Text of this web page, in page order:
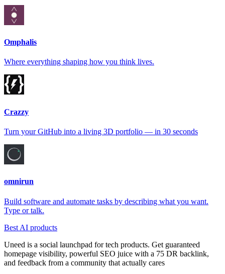
Omphalis
Where everything shaping how you think lives.
Crazzy
Turn your GitHub into a living 3D portfolio — in 30 seconds
omnirun
Build software and automate tasks by describing what you want.
Type or talk.
Best AI products
Uneed is a social launchpad for tech products. Get guaranteed
homepage visibility, powerful SEO juice with a 75 DR backlink,
and feedback from a community that actually cares